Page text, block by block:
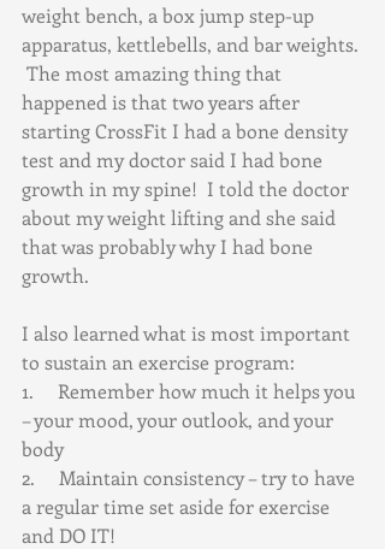
weight bench, a box jump step-up
apparatus, kettlebells, and bar weights.
The most amazing thing that
happened is that two years after
starting CrossFit I had a bone density
test and my doctor said I had bone
growth in my spine!  I told the doctor
about my weight lifting and she said
that was probably why I had bone
growth.
I also learned what is most important
to sustain an exercise program:
1.     Remember how much it helps you
– your mood, your outlook, and your
body
2.     Maintain consistency – try to have
a regular time set aside for exercise
and DO IT!